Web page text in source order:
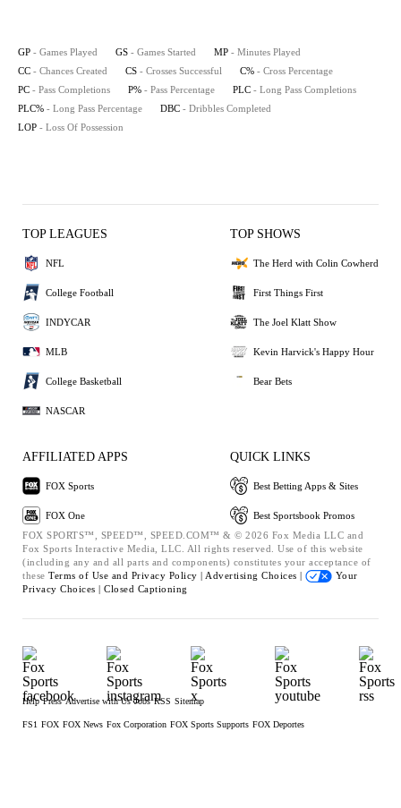
GP - Games Played GS - Games Started MP - Minutes Played
CC - Chances Created CS - Crosses Successful C% - Cross Percentage
PC - Pass Completions P% - Pass Percentage PLC - Long Pass Completions
PLC% - Long Pass Percentage DBC - Dribbles Completed
LOP - Loss Of Possession
TOP LEAGUES
NFL
College Football
INDYCAR
MLB
College Basketball
NASCAR
TOP SHOWS
The Herd with Colin Cowherd
First Things First
The Joel Klatt Show
Kevin Harvick's Happy Hour
Bear Bets
AFFILIATED APPS
FOX Sports
FOX One
QUICK LINKS
Best Betting Apps & Sites
Best Sportsbook Promos
FOX SPORTS™, SPEED™, SPEED.COM™ & © 2026 Fox Media LLC and
Fox Sports Interactive Media, LLC. All rights reserved. Use of this website
(including any and all parts and components) constitutes your acceptance of
these Terms of Use and Privacy Policy | Advertising Choices |
Your
Privacy Choices | Closed Captioning
Help Press Advertise with Us Jobs RSS Sitemap
FS1 FOX FOX News Fox Corporation FOX Sports Supports FOX Deportes